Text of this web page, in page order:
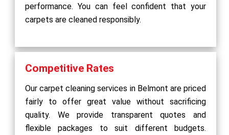
performance. You can feel confident that your
carpets are cleaned responsibly.
Competitive Rates
Our carpet cleaning services in Belmont are priced
fairly to offer great value without sacrificing
quality. We provide transparent quotes and
flexible packages to suit different budgets.